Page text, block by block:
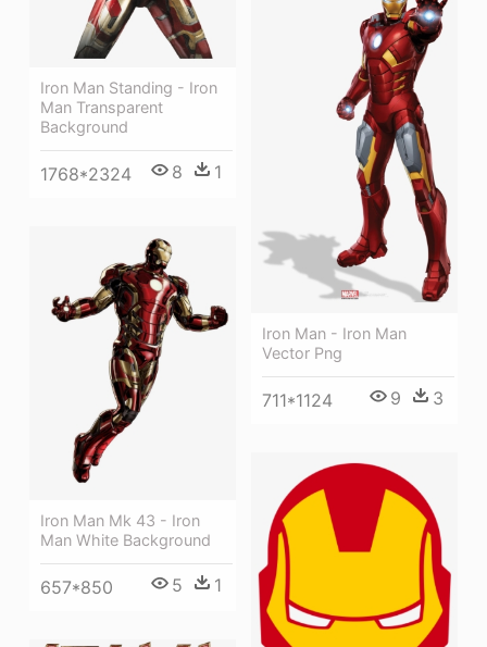
Iron Man Standing - Iron
Man Transparent
Background
1768*2324 8 1
Iron Man - Iron Man
Vector Png
711*1124 9 3
Iron Man Mk 43 - Iron
Man White Background
657*850 5 1